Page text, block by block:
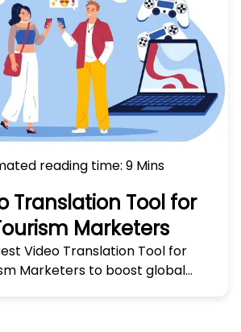
reading time: 9Mins
Translation Tool for
Marketers
Video Translation Tool for
Marketers to boost global